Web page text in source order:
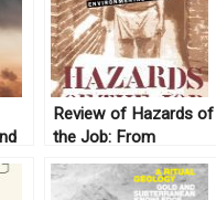
Review of Hazards of
the Job: From
Industrial Disease to
Environmental Health